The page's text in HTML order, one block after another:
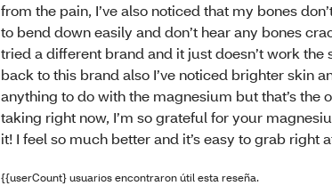
from the pain, I’ve also noticed that my bones
to bend down easily and don’t hear any bones
tried a different brand and it just doesn’t work the
back to this brand also I’ve noticed brighter skin
anything to do with the magnesium but that’s the
taking right now, I’m so grateful for your
it! I feel so much better and it’s easy to grab right
{{userCount} usuarios encontraron útil esta reseña.